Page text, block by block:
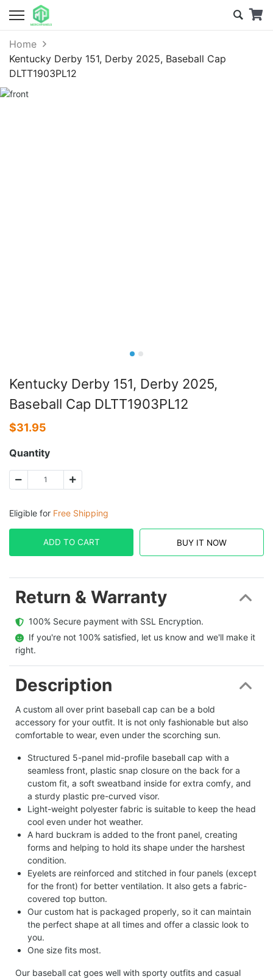
Home
Kentucky Derby 151, Derby 2025, Baseball Cap
DLTT1903PL12
Kentucky Derby 151, Derby 2025,
Baseball Cap DLTT1903PL12
$31.95
Quantity
Eligible for Free Shipping
ADD TO CART BUY IT NOW
Return & Warranty
  100% Secure payment with SSL Encryption.
  If you're not 100% satisfied, let us know and we'll make it
right.
Description
A custom all over print baseball cap can be a bold
accessory for your outfit. It is not only fashionable but also
comfortable to wear, even under the scorching sun.
Structured 5-panel mid-profile baseball cap with a
seamless front, plastic snap closure on the back for a
custom fit, a soft sweatband inside for extra comfy, and
a sturdy plastic pre-curved visor.
Light-weight polyester fabric is suitable to keep the head
cool even under hot weather.
A hard buckram is added to the front panel, creating
forms and helping to hold its shape under the harshest
condition.
Eyelets are reinforced and stitched in four panels (except
for the front) for better ventilation. It also gets a fabric-
covered top button.
Our custom hat is packaged properly, so it can maintain
the perfect shape at all times and offer a classic look to
you.
One size fits most.
Our baseball cat goes well with sporty outfits and casual